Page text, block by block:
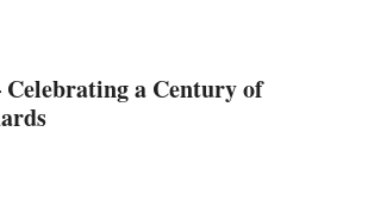
Celebrating a Century of